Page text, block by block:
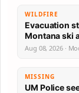
WILDFIRE
Evacuation
Montana ski
Aug 08, 2026 ·
MISSING
UM Police